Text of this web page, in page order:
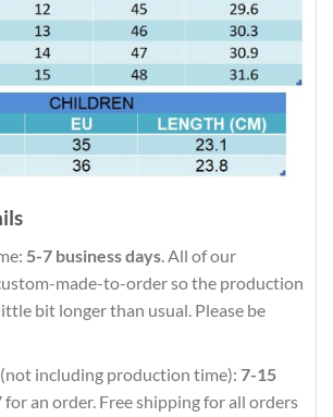
5-7 business days. All of our
made-to-order so the production
bit longer than usual. Please be
including production time): 7-15
for an order. Free shipping for all orders